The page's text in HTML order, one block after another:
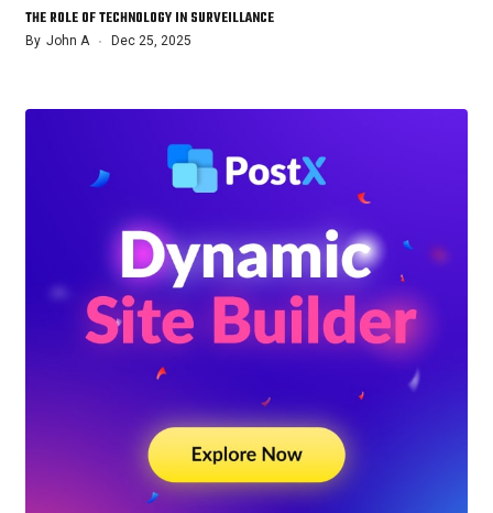
THE ROLE OF TECHNOLOGY IN SURVEILLANCE
By John A Dec 25, 2025